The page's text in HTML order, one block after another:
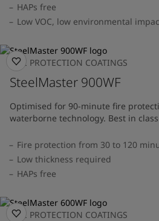
HAPs free
Low VOC, low environmental
FIRE PROTECTION COATINGS
SteelMaster 900WF
Optimised for 90-minute fire
waterborne technology. Best in
Fire protection from 30 to 120
Low thickness required
HAPs free
FIRE PROTECTION COATINGS